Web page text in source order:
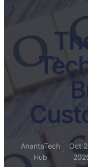
AnantaTech
Hub
·
Oct